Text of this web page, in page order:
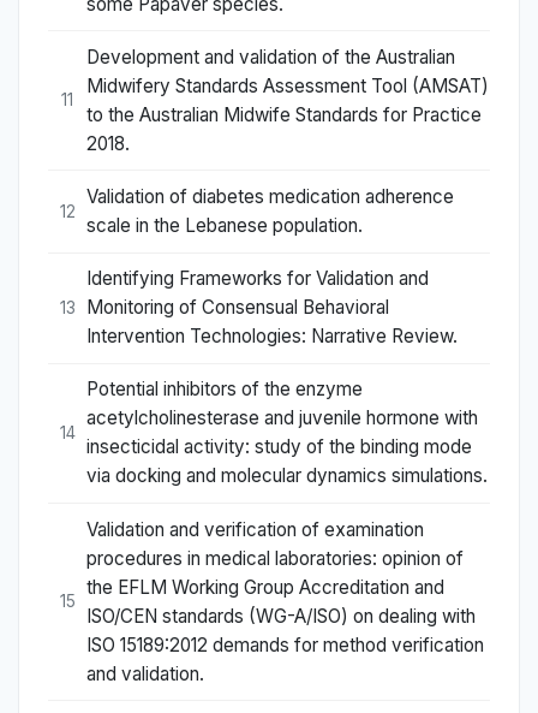
11
Development and validation of the Australian
Midwifery Standards Assessment Tool (AMSAT)
to the Australian Midwife Standards for Practice
2018.
12
Validation of diabetes medication adherence
scale in the Lebanese population.
13
Identifying Frameworks for Validation and
Monitoring of Consensual Behavioral
Intervention Technologies: Narrative Review.
14
Potential inhibitors of the enzyme
acetylcholinesterase and juvenile hormone with
insecticidal activity: study of the binding mode
via docking and molecular dynamics simulations.
15
Validation and verification of examination
procedures in medical laboratories: opinion of
the EFLM Working Group Accreditation and
ISO/CEN standards (WG-A/ISO) on dealing with
ISO 15189:2012 demands for method verification
and validation.